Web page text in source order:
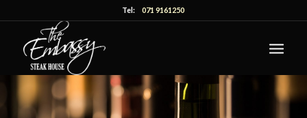
Tel:071 9161250